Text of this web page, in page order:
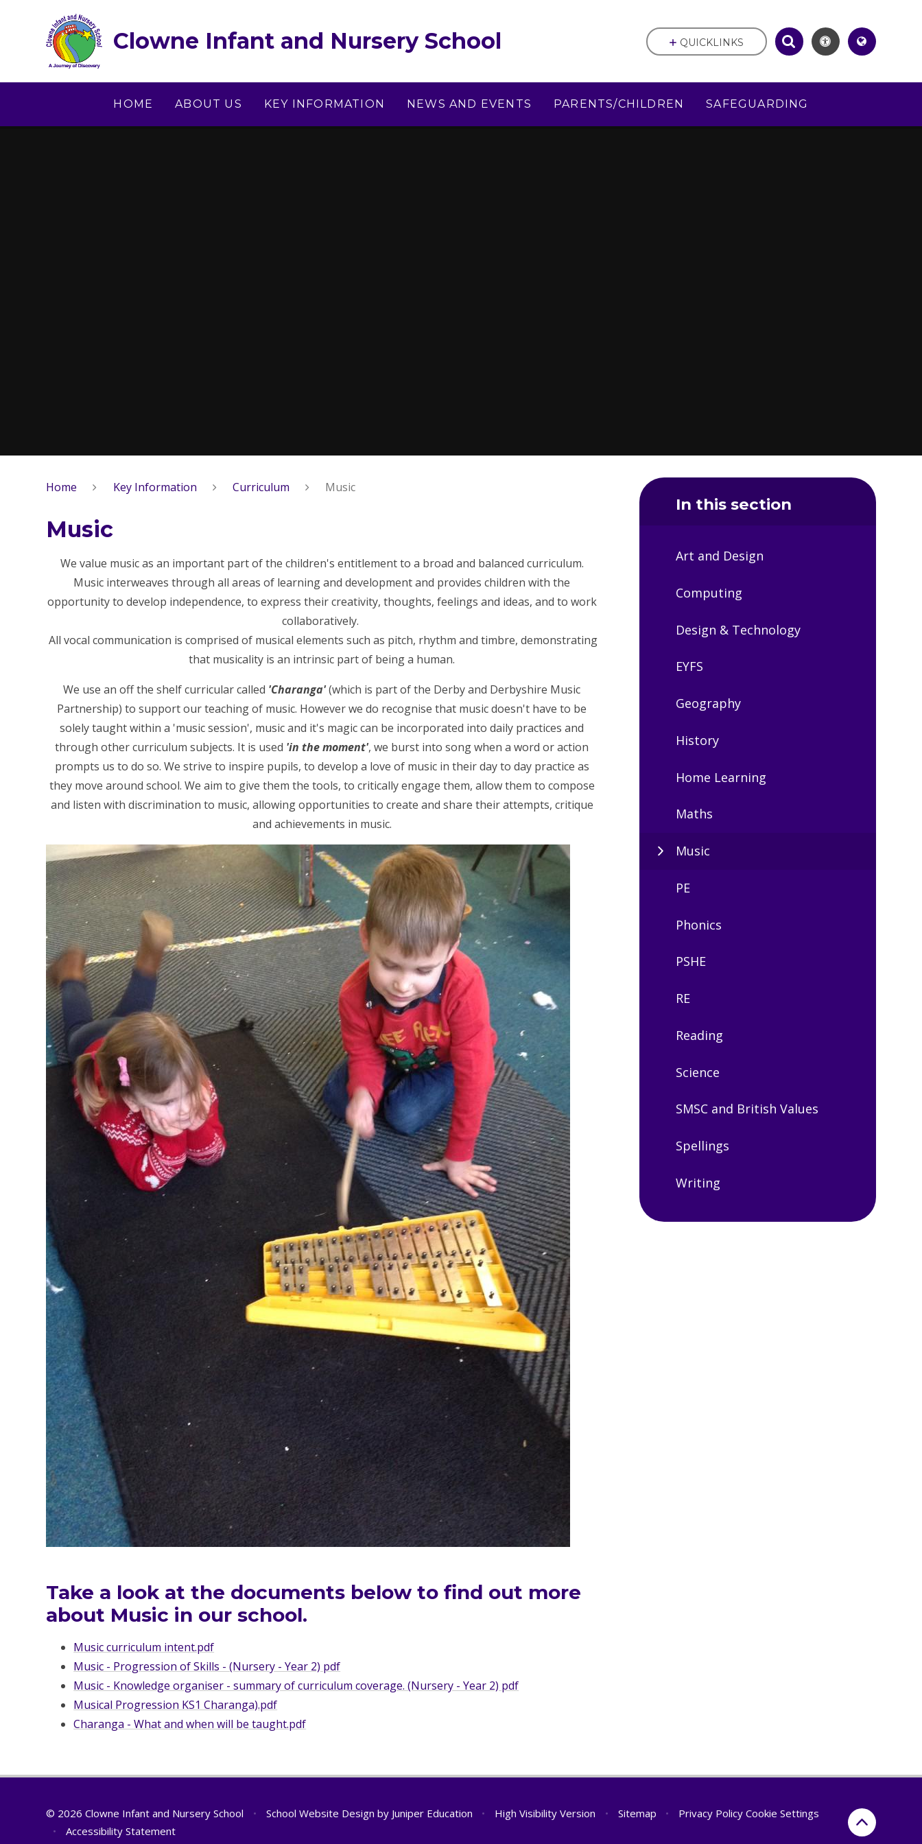
Clowne Infant and Nursery School
HOME ABOUT US KEY INFORMATION NEWS AND EVENTS PARENTS/CHILDREN SAFEGUARDING
QUICKLINKS
Home Key Information Curriculum Music
Music
We value music as an important part of the children's entitlement to a broad and balanced curriculum.
Music interweaves through all areas of learning and development and provides children with the
opportunity to develop independence, to express their creativity, thoughts, feelings and ideas, and to work
collaboratively.
All vocal communication is comprised of musical elements such as pitch, rhythm and timbre, demonstrating
that musicality is an intrinsic part of being a human.
We use an off the shelf curricular called 'Charanga'(which is part of the Derby and Derbyshire Music
Partnership) to support our teaching of music. However we do recognise that music doesn't have to be
solely taught within a 'music session', music and it's magic can be incorporated into daily practices and
through other curriculum subjects. It is used 'in the moment', we burst into song when a word or action
prompts us to do so. We strive to inspire pupils, to develop a love of music in their day to day practice as
they move around school. We aim to give them the tools, to critically engage them, allow them to compose
and listen with discrimination to music, allowing opportunities to create and share their attempts, critique
and achievements in music.
Take a look at the documents below to find out more
about Music in our school.
Music curriculum intent.pdf
Music - Progression of Skills - (Nursery - Year 2) pdf
Music - Knowledge organiser - summary of curriculum coverage. (Nursery - Year 2) pdf
Musical Progression KS1 Charanga).pdf
Charanga - What and when will be taught.pdf
In this section
Art and Design
Computing
Design & Technology
EYFS
Geography
History
Home Learning
Maths
Music
PE
Phonics
PSHE
RE
Reading
Science
SMSC and British Values
Spellings
Writing
© 2026 Clowne Infant and Nursery School • School Website Design by Juniper Education • High Visibility Version • Sitemap • Privacy Policy Cookie Settings
•
Accessibility Statement